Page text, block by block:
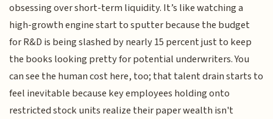
obsessing over short-term liquidity. It’s like watching a
high-growth engine start to sputter because the budget
for R&D is being slashed by nearly 15 percent just to keep
the books looking pretty for potential underwriters. You
can see the human cost here, too; that talent drain starts to
feel inevitable because key employees holding onto
restricted stock units realize their paper wealth isn't